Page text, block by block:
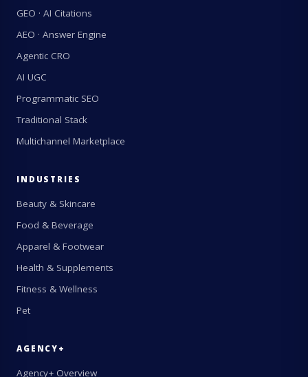
GEO · AI Citations
AEO · Answer Engine
Agentic CRO
AI UGC
Programmatic SEO
Traditional Stack
Multichannel Marketplace
INDUSTRIES
Beauty & Skincare
Food & Beverage
Apparel & Footwear
Health & Supplements
Fitness & Wellness
Pet
AGENCY+
Agency+ Overview